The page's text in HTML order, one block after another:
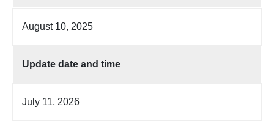
August 10, 2025
Update date and time
July 11, 2026